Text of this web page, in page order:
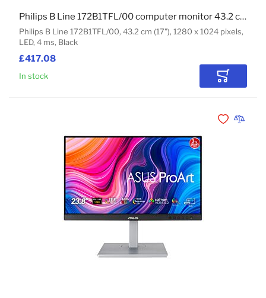
£417.08
Philips B Line 172B1TFL/00, 43.2 cm (17"), 1280 x 1024 pixels,
LED, 4 ms, Black
Philips B Line 172B1TFL/00 computer monitor 43.2 cm (17") 1280 x 1024 pixels LED Touchscreen Black
In stock Add to
Add toAdd to